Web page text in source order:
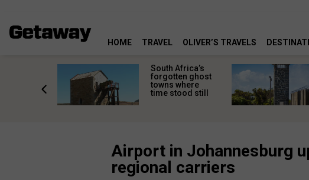
HOME TRAVEL OLIVER’S TRAVELS
South Africa’s
forgotten ghost
towns where
time stood still
Airport in Johannesburg
regional carriers